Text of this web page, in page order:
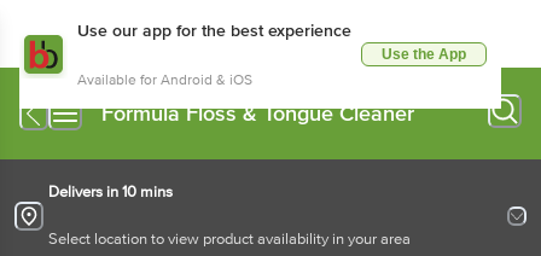
Use our app for the best experience
Available for Android & iOS
Use the App
Formula Floss & Tongue Cleaner
Delivers in 10 mins
Select location to view product availability in your area